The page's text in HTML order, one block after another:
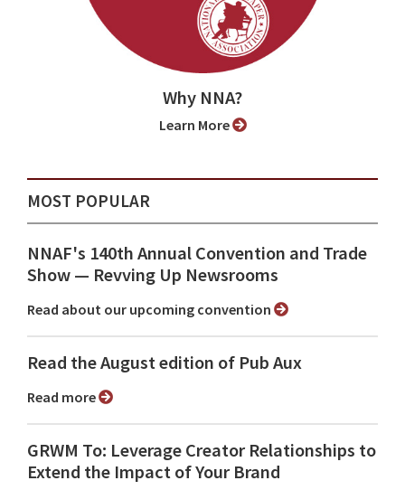
Why NNA?
Learn More
MOST POPULAR
NNAF's 140th Annual Convention and Trade
Show ⁠— Revving Up Newsrooms
Read about our upcoming convention
Read the August edition of Pub Aux
Read more
GRWM To: Leverage Creator Relationships to
Extend the Impact of Your Brand